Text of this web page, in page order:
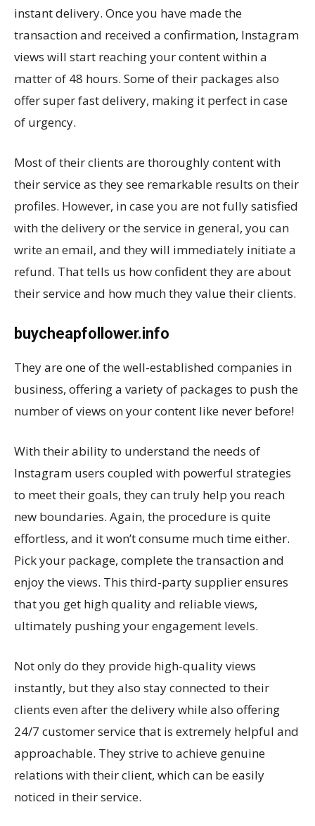
instant delivery. Once you have made the
transaction and received a confirmation, Instagram
views will start reaching your content within a
matter of 48 hours. Some of their packages also
offer super fast delivery, making it perfect in case
of urgency.
Most of their clients are thoroughly content with
their service as they see remarkable results on their
profiles. However, in case you are not fully satisfied
with the delivery or the service in general, you can
write an email, and they will immediately initiate a
refund. That tells us how confident they are about
their service and how much they value their clients.
buycheapfollower.info
They are one of the well-established companies in
business, offering a variety of packages to push the
number of views on your content like never before!
With their ability to understand the needs of
Instagram users coupled with powerful strategies
to meet their goals, they can truly help you reach
new boundaries. Again, the procedure is quite
effortless, and it won’t consume much time either.
Pick your package, complete the transaction and
enjoy the views. This third-party supplier ensures
that you get high quality and reliable views,
ultimately pushing your engagement levels.
Not only do they provide high-quality views
instantly, but they also stay connected to their
clients even after the delivery while also offering
24/7 customer service that is extremely helpful and
approachable. They strive to achieve genuine
relations with their client, which can be easily
noticed in their service.